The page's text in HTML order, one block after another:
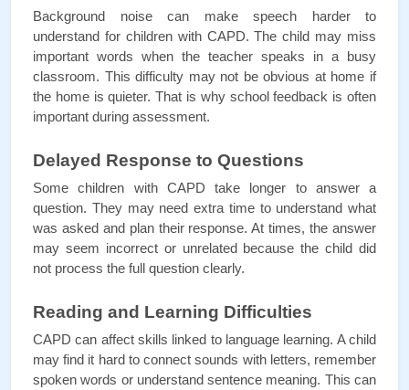
Background noise can make speech harder to
understand for children with CAPD. The child may miss
important words when the teacher speaks in a busy
classroom. This difficulty may not be obvious at home if
the home is quieter. That is why school feedback is often
important during assessment.
Delayed Response to Questions
Some children with CAPD take longer to answer a
question. They may need extra time to understand what
was asked and plan their response. At times, the answer
may seem incorrect or unrelated because the child did
not process the full question clearly.
Reading and Learning Difficulties
CAPD can affect skills linked to language learning. A child
may find it hard to connect sounds with letters, remember
spoken words or understand sentence meaning. This can